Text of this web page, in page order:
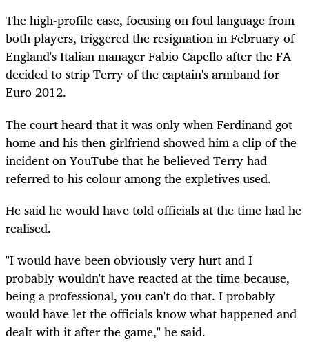
The high-profile case, focusing on foul language from
both players, triggered the resignation in February of
England's Italian manager Fabio Capello after the FA
decided to strip Terry of the captain's armband for
Euro 2012.
The court heard that it was only when Ferdinand got
home and his then-girlfriend showed him a clip of the
incident on YouTube that he believed Terry had
referred to his colour among the expletives used.
He said he would have told officials at the time had he
realised.
"I would have been obviously very hurt and I
probably wouldn't have reacted at the time because,
being a professional, you can't do that. I probably
would have let the officials know what happened and
dealt with it after the game," he said.